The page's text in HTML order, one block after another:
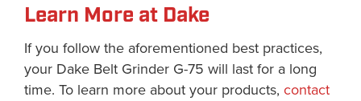
Learn More at Dake
If you follow the aforementioned best practices,
your Dake Belt Grinder G-75 will last for a long
time. To learn more about your products, contact